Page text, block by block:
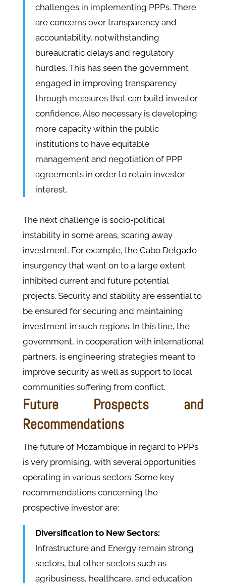
challenges in implementing PPPs. There
are concerns over transparency and
accountability, notwithstanding
bureaucratic delays and regulatory
hurdles. This has seen the government
engaged in improving transparency
through measures that can build investor
confidence. Also necessary is developing
more capacity within the public
institutions to have equitable
management and negotiation of PPP
agreements in order to retain investor
interest.
The next challenge is socio-political
instability in some areas, scaring away
investment. For example, the Cabo Delgado
insurgency that went on to a large extent
inhibited current and future potential
projects. Security and stability are essential to
be ensured for securing and maintaining
investment in such regions. In this line, the
government, in cooperation with international
partners, is engineering strategies meant to
improve security as well as support to local
communities suffering from conflict.
Future Prospects and
Recommendations
The future of Mozambique in regard to PPPs
is very promising, with several opportunities
operating in various sectors. Some key
recommendations concerning the
prospective investor are:
Diversification to New Sectors:
Infrastructure and Energy remain strong
sectors, but other sectors such as
agribusiness, healthcare, and education